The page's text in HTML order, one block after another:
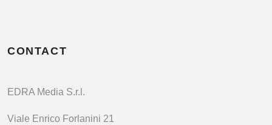
CONTACT
EDRA Media S.r.l.
Viale Enrico Forlanini 21